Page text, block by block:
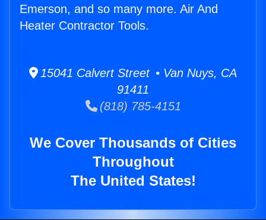
Emerson, and so many more. Air And
Heater Contractor Tools.
15041 Calvert Street • Van Nuys, CA
91411
(818) 785-4151
We Cover Thousands of Cities
Throughout
The United States!